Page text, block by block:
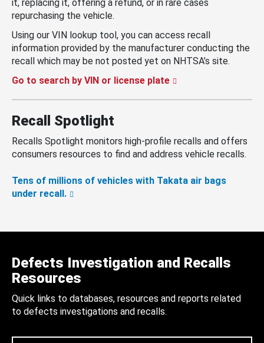
it, replacing it, offering a refund, or in rare cases
repurchasing the vehicle.
Using our VIN lookup tool, you can access recall
information provided by the manufacturer conducting the
recall which may be not posted yet on NHTSA’s site.
Go to search by VIN or license plate
Recall Spotlight
Recalls Spotlight monitors high-profile recalls and offers
consumers resources to find and address vehicle recalls.
Tens of millions of vehicles with Takata air bags
under recall.
Defects Investigation and Recalls
Resources
Quick links to databases, resources and reports related
to defects investigations and recalls.